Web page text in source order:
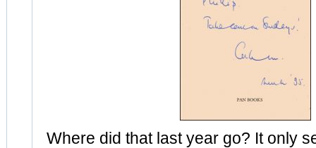
Where did that last year go? It only